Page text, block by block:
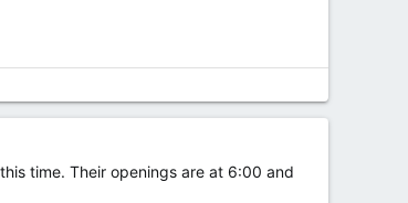
time. Their openings are at 6:00 and